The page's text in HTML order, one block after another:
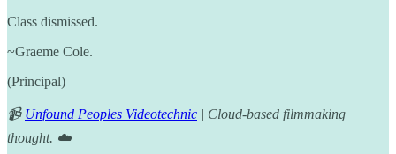
Class dismissed.
~Graeme Cole.
(Principal)
📹 Unfound Peoples Videotechnic | Cloud-based filmmaking
thought. ☁️